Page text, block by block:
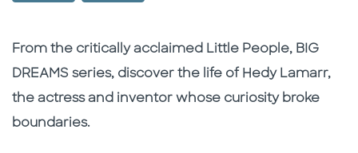
Description
Description
From the critically acclaimed Little People, BIG
DREAMS series, discover the life of Hedy Lamarr,
the actress and inventor whose curiosity broke
boundaries.